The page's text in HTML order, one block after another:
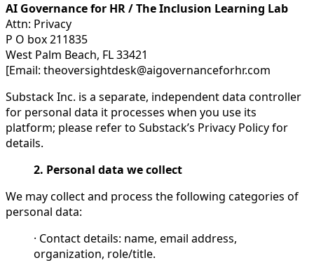
AI Governance for HR / The Inclusion Learning Lab
Attn: Privacy
P O box 211835
West Palm Beach, FL 33421
[Email: theoversightdesk@aigovernanceforhr.com
Substack Inc. is a separate, independent data controller
for personal data it processes when you use its
platform; please refer to Substack’s Privacy Policy for
details.
2. Personal data we collect
We may collect and process the following categories of
personal data:
· Contact details: name, email address,
organization, role/title.